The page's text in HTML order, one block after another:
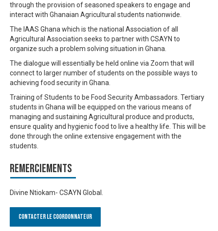
through the provision of seasoned speakers to engage and
interact with Ghanaian Agricultural students nationwide.
The IAAS Ghana which is the national Association of all
Agricultural Association seeks to partner with CSAYN to
organize such a problem solving situation in Ghana.
The dialogue will essentially be held online via Zoom that will
connect to larger number of students on the possible ways to
achieving food security in Ghana.
Training of Students to be Food Security Ambassadors. Tertiary
students in Ghana will be equipped on the various means of
managing and sustaining Agricultural produce and products,
ensure quality and hygienic food to live a healthy life. This will be
done through the online extensive engagement with the
students.
Remerciements
Divine Ntiokam- CSAYN Global.
Contacter le Coordonnateur